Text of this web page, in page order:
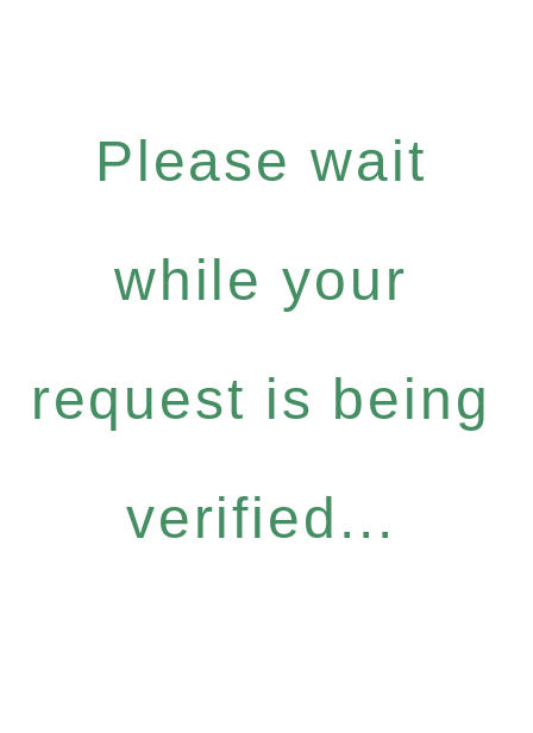
Please wait
while your
request is being
verified...